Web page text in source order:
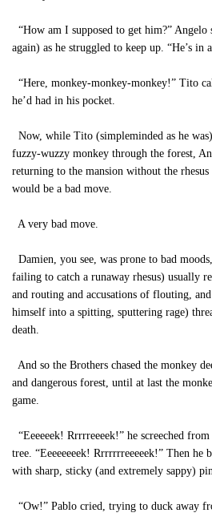
“How am I supposed to get him?” Angelo
again) as he struggled to keep up. “He’s in
“Here, monkey-monkey-monkey!” Tito
he’d had in his pocket.
Now, while Tito (simpleminded as he
fuzzy-wuzzy monkey through the forest,
returning to the mansion without the
would be a bad move.
A very bad move.
Damien, you see, was prone to bad
failing to catch a runaway rhesus) usually
and routing and accusations of flouting,
himself into a spitting, sputtering rage)
death.
And so the Brothers chased the monkey
and dangerous forest, until at last the
game.
“Eeeeeek! Rrrrreeeek!” he screeched
tree. “Eeeeeeeek! Rrrrrrreeeeek!” Then he
with sharp, sticky (and extremely sappy)
“Ow!” Pablo cried, trying to duck away